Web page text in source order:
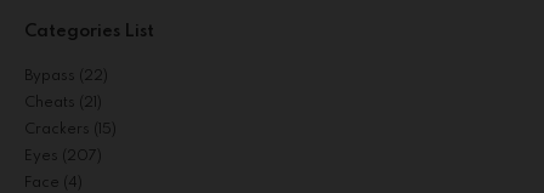
Categories List
Bypass (22)
Cheats (21)
Crackers (15)
Eyes (207)
Face (4)